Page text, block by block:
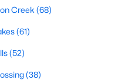
Creek (68)
(61)
(52)
(38)